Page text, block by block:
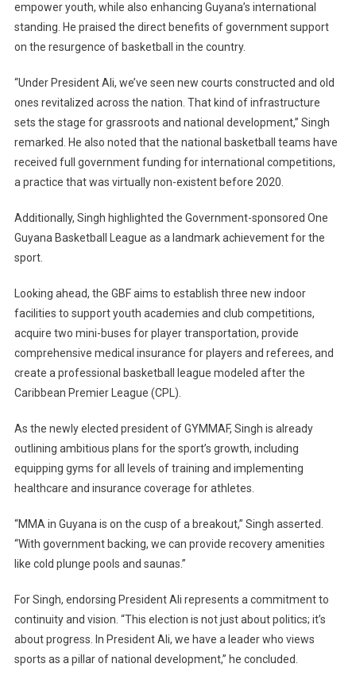
empower youth, while also enhancing Guyana’s international
standing. He praised the direct benefits of government support
on the resurgence of basketball in the country.
“Under President Ali, we’ve seen new courts constructed and old
ones revitalized across the nation. That kind of infrastructure
sets the stage for grassroots and national development,” Singh
remarked. He also noted that the national basketball teams have
received full government funding for international competitions,
a practice that was virtually non-existent before 2020.
Additionally, Singh highlighted the Government-sponsored One
Guyana Basketball League as a landmark achievement for the
sport.
Looking ahead, the GBF aims to establish three new indoor
facilities to support youth academies and club competitions,
acquire two mini-buses for player transportation, provide
comprehensive medical insurance for players and referees, and
create a professional basketball league modeled after the
Caribbean Premier League (CPL).
As the newly elected president of GYMMAF, Singh is already
outlining ambitious plans for the sport’s growth, including
equipping gyms for all levels of training and implementing
healthcare and insurance coverage for athletes.
“MMA in Guyana is on the cusp of a breakout,” Singh asserted.
“With government backing, we can provide recovery amenities
like cold plunge pools and saunas.”
For Singh, endorsing President Ali represents a commitment to
continuity and vision. “This election is not just about politics; it’s
about progress. In President Ali, we have a leader who views
sports as a pillar of national development,” he concluded.